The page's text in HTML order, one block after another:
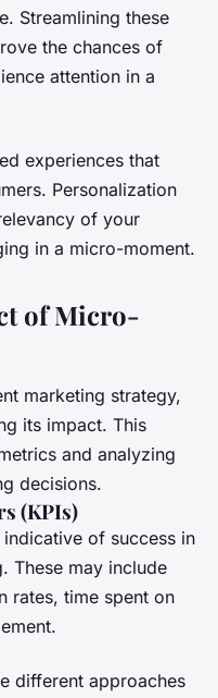
Streamlining these
the chances of
attention in a
experiences that
Personalization
of your
in a micro-moment.
of Micro-
marketing strategy,
its impact. This
and analyzing
decisions.
(KPIs)
of success in
These may include
rates, time spent on
different approaches